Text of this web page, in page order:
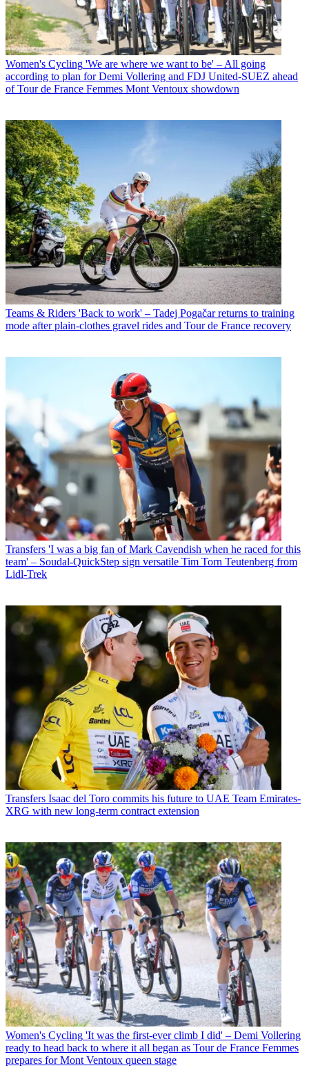
Women's Cycling 'We are where we want to be' – All going
according to plan for Demi Vollering and FDJ United-SUEZ ahead
of Tour de France Femmes Mont Ventoux showdown
Teams & Riders 'Back to work' – Tadej Pogačar returns to training
mode after plain-clothes gravel rides and Tour de France recovery
Transfers 'I was a big fan of Mark Cavendish when he raced for this
team' – Soudal-QuickStep sign versatile Tim Torn Teutenberg from
Lidl-Trek
Transfers Isaac del Toro commits his future to UAE Team Emirates-
XRG with new long-term contract extension
Women's Cycling 'It was the first-ever climb I did' – Demi Vollering
ready to head back to where it all began as Tour de France Femmes
prepares for Mont Ventoux queen stage